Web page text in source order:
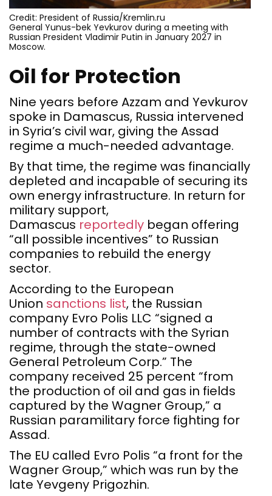
Credit: President of Russia/Kremlin.ru
General Yunus-bek Yevkurov during a meeting with
Russian President Vladimir Putin in January 2027 in
Moscow.
Oil for Protection
Nine years before Azzam and Yevkurov
spoke in Damascus, Russia intervened
in Syria’s civil war, giving the Assad
regime a much-needed advantage.
By that time, the regime was financially
depleted and incapable of securing its
own energy infrastructure. In return for
military support,
Damascus reportedly began offering
“all possible incentives” to Russian
companies to rebuild the energy
sector.
According to the European
Union sanctions list, the Russian
company Evro Polis LLC “signed a
number of contracts with the Syrian
regime, through the state-owned
General Petroleum Corp.” The
company received 25 percent “from
the production of oil and gas in fields
captured by the Wagner Group,” a
Russian paramilitary force fighting for
Assad.
The EU called Evro Polis “a front for the
Wagner Group,” which was run by the
late Yevgeny Prigozhin.